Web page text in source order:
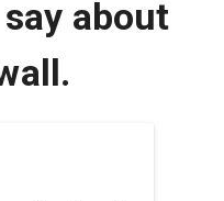
about